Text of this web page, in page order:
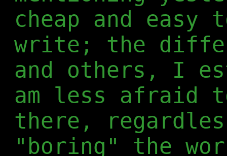
cheap and
write; the
and others, I
am less afraid
there,
"boring" the